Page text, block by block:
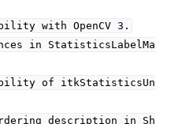
with OpenCV 3.
in StatisticsLabelMa
of itkStatisticsUn
description in Sh